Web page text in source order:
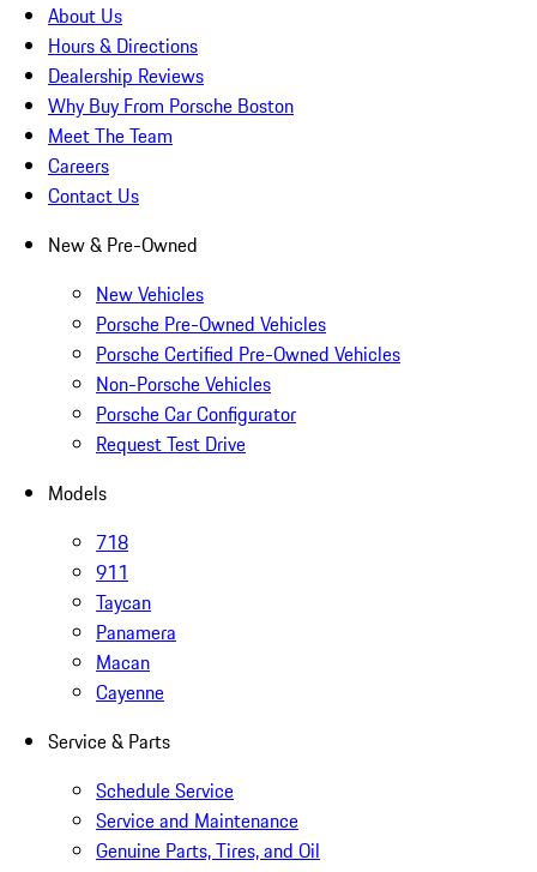
About Us
Hours & Directions
Dealership Reviews
Why Buy From Porsche Boston
Meet The Team
Careers
Contact Us
New & Pre-Owned
New Vehicles
Porsche Pre-Owned Vehicles
Porsche Certified Pre-Owned Vehicles
Non-Porsche Vehicles
Porsche Car Configurator
Request Test Drive
Models
718
911
Taycan
Panamera
Macan
Cayenne
Service & Parts
Schedule Service
Service and Maintenance
Genuine Parts, Tires, and Oil